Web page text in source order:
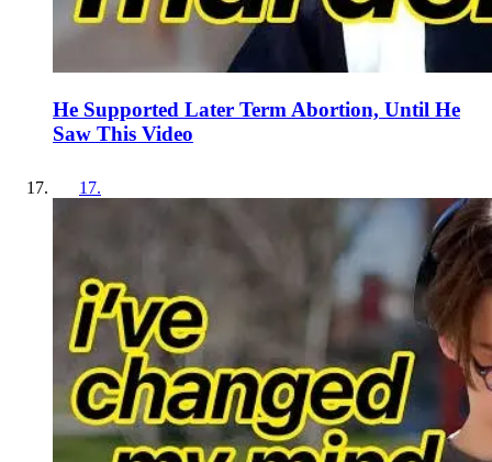
He Supported Later Term Abortion, Until He
Saw This Video
17.